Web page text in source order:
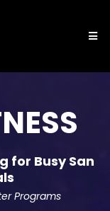
for Busy San
Programs